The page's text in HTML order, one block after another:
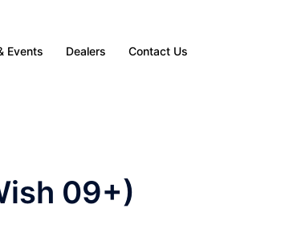
Events Dealers Contact Us
09+)